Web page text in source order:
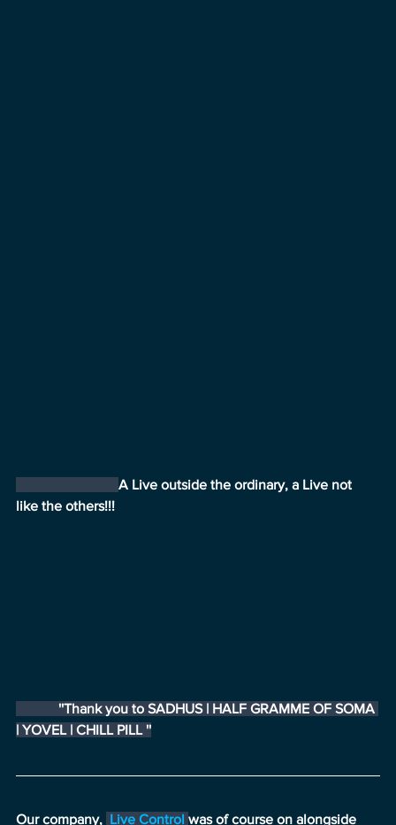
A Live outside the ordinary, a Live not
like the others!!!
| YOVEL | CHILL PILL ''
Our company, Live Control was of course on alongside